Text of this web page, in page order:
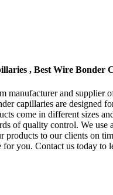
, Best Wire Bonder
manufacturer and
capillaries are designed
come in different sizes
of quality control. We
products to our clients on
you. Contact us today to